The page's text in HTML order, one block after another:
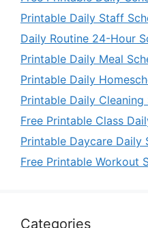
Printable Daily Staff
Daily Routine 24-Hour
Printable Daily Meal
Printable Daily
Printable Daily
Free Printable Class
Printable Daycare Daily
Free Printable Workout
Categories